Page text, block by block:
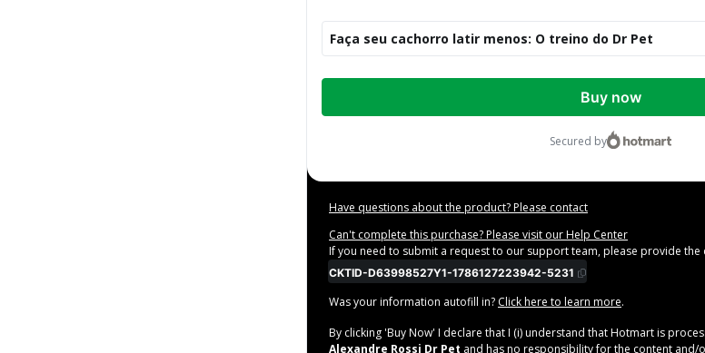
Faça seu cachorro latir menos: O treino do Dr Pet
Total
Buy now
secured by
Have questions about the product? Please contact
Can't complete this purchase? Please visit our Help Center
If you need to submit a request to our support team, please provide the
CKTID-D63998527Y1-1786127223942-5231
Was your information autofill in? Click here to learn more.
By clicking 'Buy Now' I declare that I (i) understand that Hotmart is
Alexandre Rossi Dr Pet and has no responsibility for the content and/